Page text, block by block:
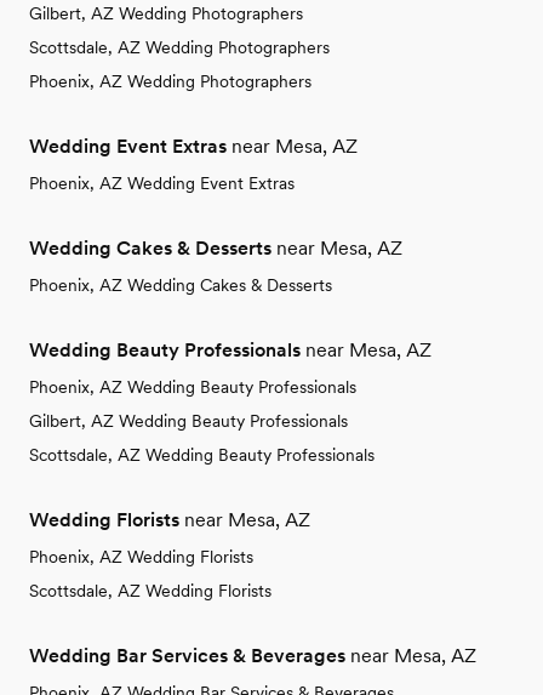
Gilbert, AZ Wedding Photographers
Scottsdale, AZ Wedding Photographers
Phoenix, AZ Wedding Photographers
Wedding Event Extras near Mesa, AZ
Phoenix, AZ Wedding Event Extras
Wedding Cakes & Desserts near Mesa, AZ
Phoenix, AZ Wedding Cakes & Desserts
Wedding Beauty Professionals near Mesa, AZ
Phoenix, AZ Wedding Beauty Professionals
Gilbert, AZ Wedding Beauty Professionals
Scottsdale, AZ Wedding Beauty Professionals
Wedding Florists near Mesa, AZ
Phoenix, AZ Wedding Florists
Scottsdale, AZ Wedding Florists
Wedding Bar Services & Beverages near Mesa, AZ